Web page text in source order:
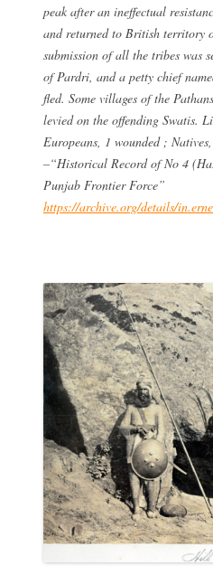
peak after an ineffectual
and returned to British territory
submission of all the tribes was
of Pardri, and a petty chief
fled. Some villages of the
levied on the offending Swatis.
Europeans, 1 wounded ;
–“Historical Record of No 4
Punjab Frontier Force”
https://archive.org/details/